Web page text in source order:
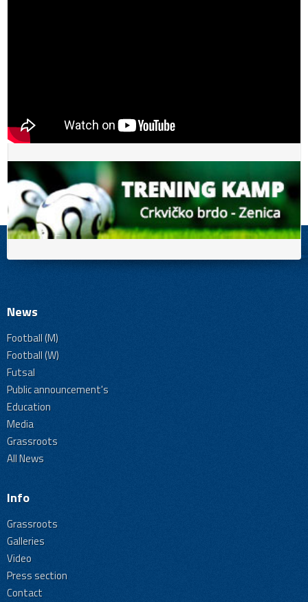
News
Football (M)
Football (W)
Futsal
Public announcement's
Education
Media
Grassroots
All News
Info
Grassroots
Galleries
Video
Press section
Contact